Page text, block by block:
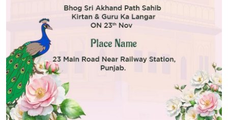
Support Number
How To
Top 10